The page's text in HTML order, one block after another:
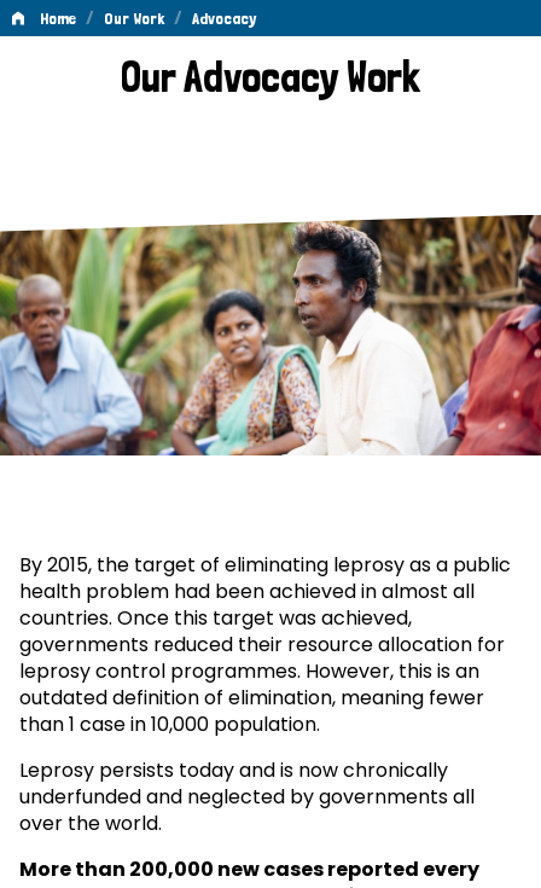
Home / Our Work / Advocacy
AdvocacyOur Advocacy Work
By 2015, the target of eliminating leprosy as a public
health problem had been achieved in almost all
countries. Once this target was achieved,
governments reduced their resource allocation for
leprosy control programmes. However, this is an
outdated definition of elimination, meaning fewer
than 1 case in 10,000 population.
Leprosy persists today and is now chronically
underfunded and neglected by governments all
over the world.
More than 200,000 new cases reported every